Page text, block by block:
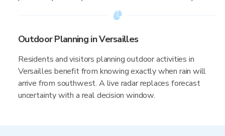
Outdoor Planning in Versailles
Residents and visitors planning outdoor activities in
Versailles benefit from knowing exactly when rain will
arrive from southwest. A live radar replaces forecast
uncertainty with a real decision window.